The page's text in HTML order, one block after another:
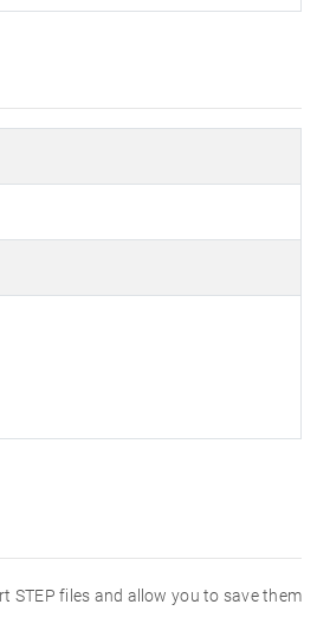
STEP files and allow you to save them